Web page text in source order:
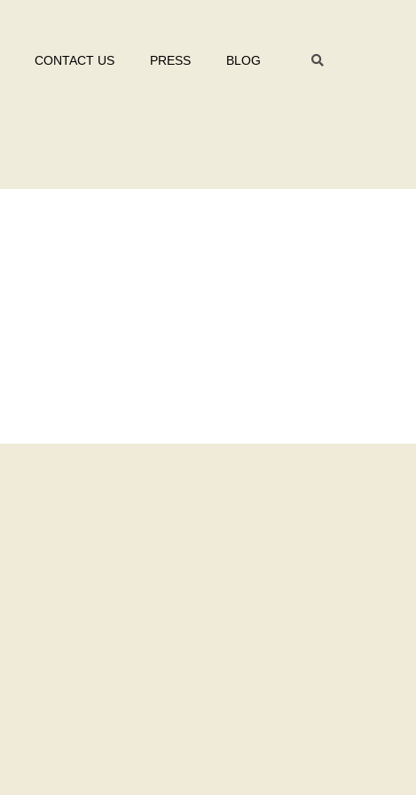
CONTACT US PRESS BLOG